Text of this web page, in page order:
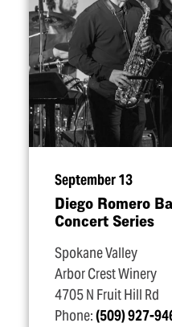
September 13
Diego Romero
Concert Series
Spokane Valley
Arbor Crest Winery
4705 N Fruit Hill Rd
Phone:(509) 927-